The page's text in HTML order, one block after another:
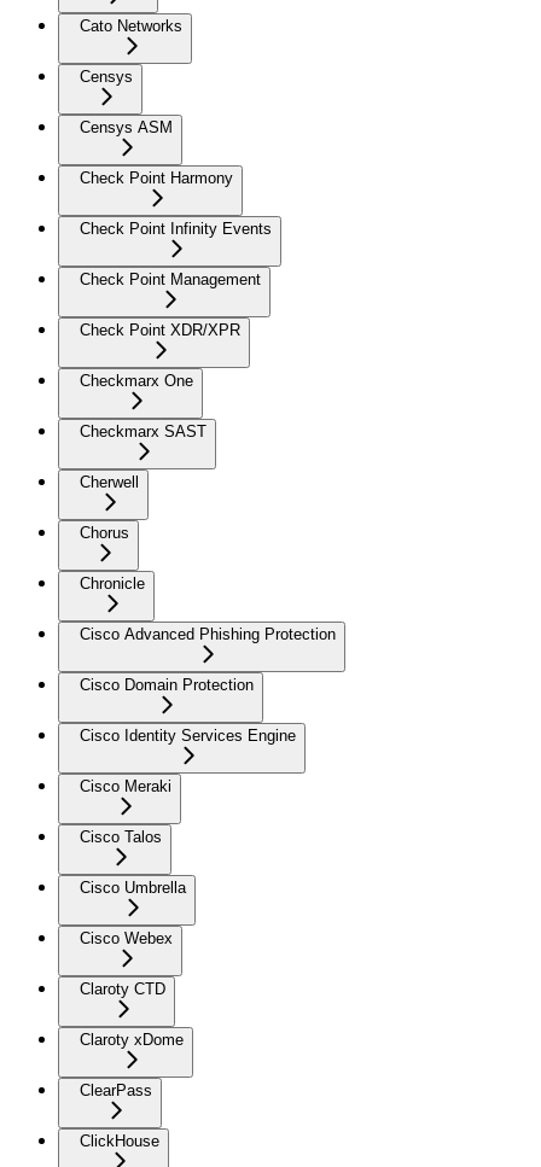
Cato Networks
Censys
Censys ASM
Check Point Harmony
Check Point Infinity Events
Check Point Management
Check Point XDR/XPR
Checkmarx One
Checkmarx SAST
Cherwell
Chorus
Chronicle
Cisco Advanced Phishing Protection
Cisco Domain Protection
Cisco Identity Services Engine
Cisco Meraki
Cisco Talos
Cisco Umbrella
Cisco Webex
Claroty CTD
Claroty xDome
ClearPass
ClickHouse